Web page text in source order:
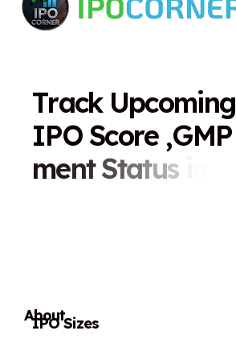
Track Upcoming
IPO Score ,GMP
ment Status
About
IPO Sizes